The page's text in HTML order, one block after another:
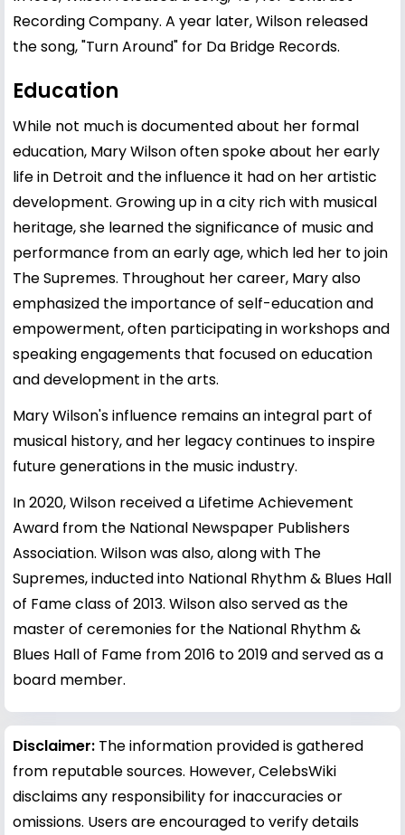
Recording Company. A year later, Wilson released
the song, "Turn Around" for Da Bridge Records.
Education
While not much is documented about her formal
education, Mary Wilson often spoke about her early
life in Detroit and the influence it had on her artistic
development. Growing up in a city rich with musical
heritage, she learned the significance of music and
performance from an early age, which led her to join
The Supremes. Throughout her career, Mary also
emphasized the importance of self-education and
empowerment, often participating in workshops and
speaking engagements that focused on education
and development in the arts.
Mary Wilson's influence remains an integral part of
musical history, and her legacy continues to inspire
future generations in the music industry.
In 2020, Wilson received a Lifetime Achievement
Award from the National Newspaper Publishers
Association. Wilson was also, along with The
Supremes, inducted into National Rhythm & Blues Hall
of Fame class of 2013. Wilson also served as the
master of ceremonies for the National Rhythm &
Blues Hall of Fame from 2016 to 2019 and served as a
board member.
Disclaimer: The information provided is gathered
from reputable sources. However, CelebsWiki
disclaims any responsibility for inaccuracies or
omissions. Users are encouraged to verify details